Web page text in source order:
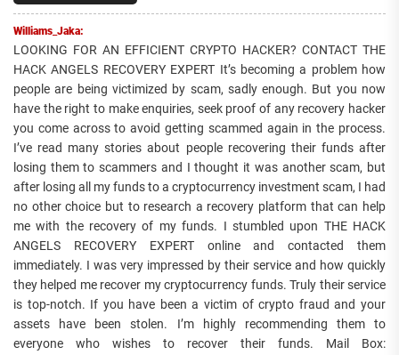
Williams_Jaka:
LOOKING FOR AN EFFICIENT CRYPTO HACKER? CONTACT THE
HACK ANGELS RECOVERY EXPERT It’s becoming a problem how
people are being victimized by scam, sadly enough. But you now
have the right to make enquiries, seek proof of any recovery hacker
you come across to avoid getting scammed again in the process.
I’ve read many stories about people recovering their funds after
losing them to scammers and I thought it was another scam, but
after losing all my funds to a cryptocurrency investment scam, I had
no other choice but to research a recovery platform that can help
me with the recovery of my funds. I stumbled upon THE HACK
ANGELS RECOVERY EXPERT online and contacted them
immediately. I was very impressed by their service and how quickly
they helped me recover my cryptocurrency funds. Truly their service
is top-notch. If you have been a victim of crypto fraud and your
assets have been stolen. I’m highly recommending them to
everyone who wishes to recover their funds. Mail Box: